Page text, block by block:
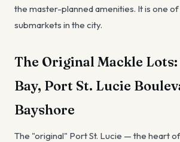
the master-planned amenities. It is one
submarkets in the city.
The Original Mackle
Bay, Port St. Lucie
Bayshore
The "original" Port St. Lucie — the heart